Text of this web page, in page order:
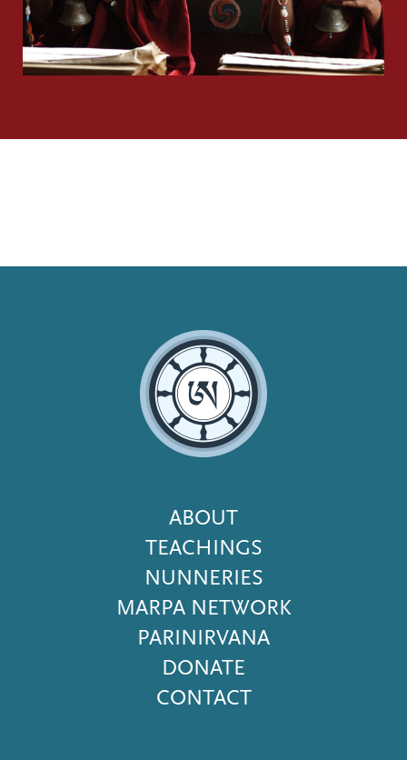
Footer
Menu
ABOUT
TEACHINGS
NUNNERIES
MARPA NETWORK
PARINIRVANA
DONATE
CONTACT